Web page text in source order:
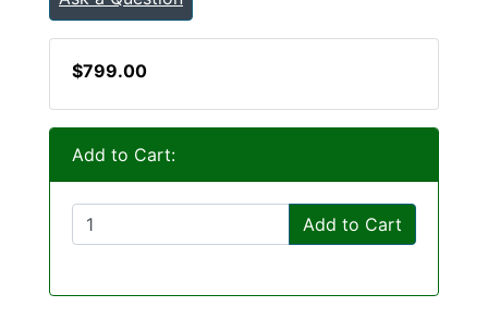
$799.00
Add to Cart:
Add to Cart